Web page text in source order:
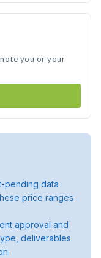
you or your
pending data
price ranges
approval and
deliverables